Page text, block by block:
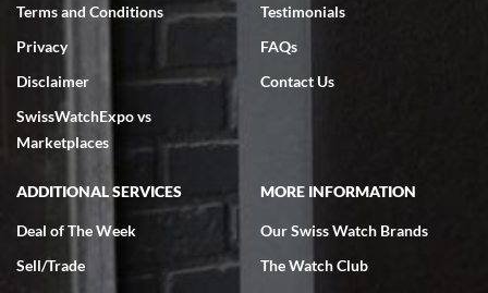
7/18/2026
excellent - I received my Submariner as expected... your staff was
very helpful.
Rick Miller
Terms and Conditions
Privacy
Disclaimer
SwissWatchExpo vs
Marketplaces
Testimonials
FAQs
Contact Us
ADDITIONAL SERVICES
Deal of The Week
Sell/Trade
MORE INFORMATION
Our Swiss Watch Brands
The Watch Club